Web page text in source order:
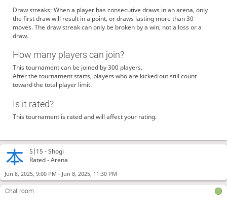
5|15 -Shogi
Rated - Arena
Jun 8, 2025, 9:00 PM - Jun 8, 2025, 11:30 PM
Chat room
Draw streaks: When a player has consecutive draws in an arena, only
the first draw will result in a point, or draws lasting more than 30
moves. The draw streak can only be broken by a win, not a loss or a
draw.
How many players can join?
This tournament can be joined by 300 players.
After the tournament starts, players who are kicked out still count
toward the total player limit.
Is it rated?
This tournament is rated and will affect your rating.